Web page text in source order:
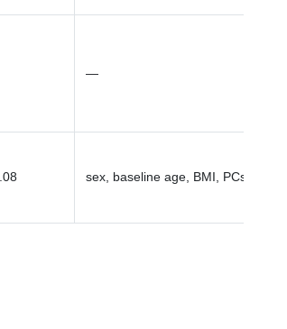
—
sex, baseline age, BMI, PCs1-10